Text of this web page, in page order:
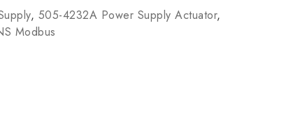
, 505-4232A Power Supply Actuator,
Modbus